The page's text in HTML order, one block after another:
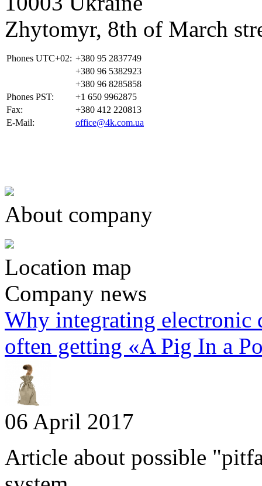
Zhytomyr, 8th of March
Phones UTC+02: +380 95 2837749
+380 96 5382923
+380 96 8285858
Phones PST:
+1 650 9962875
Fax:
+380 412 220813
E-Mail:
office@4k.com.ua
About company
Location map
Company news
Why integrating electronic
often getting «A Pig In a
06 April 2017
Article about possible